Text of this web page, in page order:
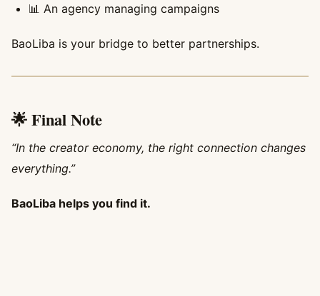
📊 An agency managing campaigns
BaoLiba is your bridge to better partnerships.
🌟 Final Note
“In the creator economy, the right connection changes
everything.”
BaoLiba helps you find it.